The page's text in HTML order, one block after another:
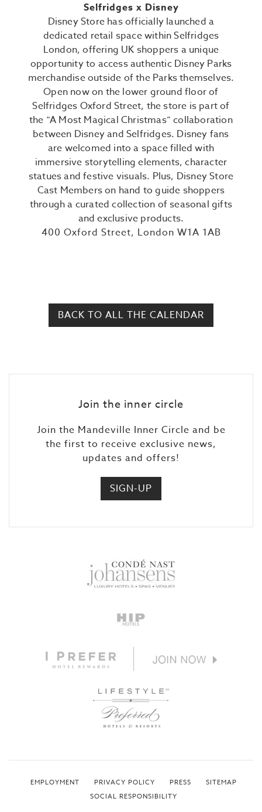
Selfridges x Disney
Disney Store has officially launched a
dedicated retail space within Selfridges
London, offering UK shoppers a unique
opportunity to access authentic Disney Parks
merchandise outside of the Parks themselves.
Open now on the lower ground floor of
Selfridges Oxford Street, the store is part of
the “A Most Magical Christmas” collaboration
between Disney and Selfridges. Disney fans
are welcomed into a space filled with
immersive storytelling elements, character
statues and festive visuals. Plus, Disney Store
Cast Members on hand to guide shoppers
through a curated collection of seasonal gifts
and exclusive products.
400 Oxford Street, London W1A 1AB
BACK TO ALL THE CALENDAR
Join the inner circle
Join the Mandeville Inner Circle and be
the first to receive exclusive news,
updates and offers!
SIGN-UP
EMPLOYMENT PRIVACY POLICY PRESS
SITEMAP
SOCIAL RESPONSIBILITY